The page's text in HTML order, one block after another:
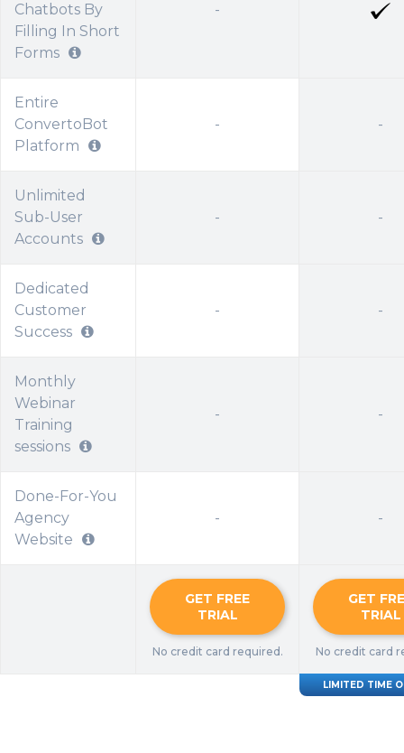
Chatbots By
Filling In Short
Forms
-
Entire
ConvertoBot
Platform
- -
Unlimited
Sub-User
Accounts
- -
Dedicated
Customer
Success
- -
Monthly
Webinar
Training
sessions
- -
Done-For-You
Agency
Website
- -
GET FREE
TRIAL
No credit card required.
GET
TRIAL
No credit card
LIMITED TIME